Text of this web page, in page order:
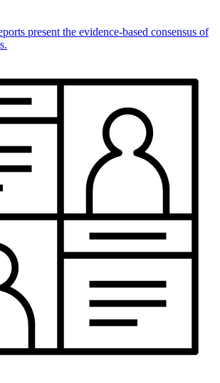
present the evidence-based consensus of